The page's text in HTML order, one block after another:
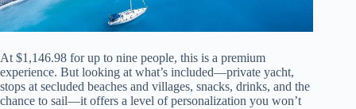
At $1,146.98 for up to nine people, this is a premium
experience. But looking at what’s included—private yacht,
stops at secluded beaches and villages, snacks, drinks, and the
chance to sail—it offers a level of personalization you won’t